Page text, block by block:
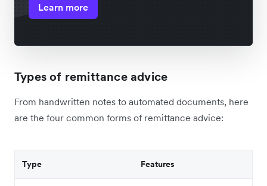
Learn more
Types of remittance advice
From handwritten notes to automated documents, here
are the four common forms of remittance advice:
Type Features